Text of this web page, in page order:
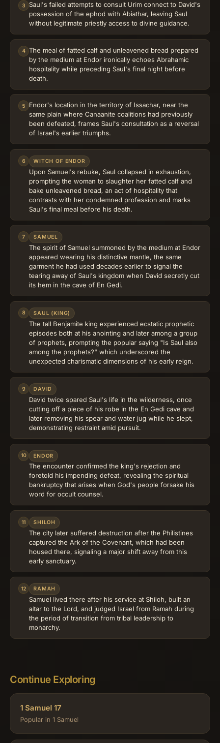
3
Saul's failed attempts to consult Urim connect to David's
possession of the ephod with Abiathar, leaving Saul
without legitimate priestly access to divine guidance.
4 The meal of fatted calf and unleavened bread prepared
by the medium at Endor ironically echoes Abrahamic
hospitality while preceding Saul's final night before
death.
5
Endor's location in the territory of Issachar, near the
same plain where Canaanite coalitions had previously
been defeated, frames Saul's consultation as a reversal
of Israel's earlier triumphs.
6 WITCH OF ENDOR
Upon Samuel's rebuke, Saul collapsed in exhaustion,
prompting the woman to slaughter her fatted calf and
bake unleavened bread, an act of hospitality that
contrasts with her condemned profession and marks
Saul's final meal before his death.
7 SAMUEL
The spirit of Samuel summoned by the medium at Endor
appeared wearing his distinctive mantle, the same
garment he had used decades earlier to signal the
tearing away of Saul's kingdom when David secretly cut
its hem in the cave of En Gedi.
8 SAUL (KING)
The tall Benjamite king experienced ecstatic prophetic
episodes both at his anointing and later among a group
of prophets, prompting the popular saying "Is Saul also
among the prophets?" which underscored the
unexpected charismatic dimensions of his early reign.
9 DAVID
David twice spared Saul's life in the wilderness, once
cutting off a piece of his robe in the En Gedi cave and
later removing his spear and water jug while he slept,
demonstrating restraint amid pursuit.
10 ENDOR
The encounter confirmed the king's rejection and
foretold his impending defeat, revealing the spiritual
bankruptcy that arises when God's people forsake his
word for occult counsel.
11 SHILOH
The city later suffered destruction after the Philistines
captured the Ark of the Covenant, which had been
housed there, signaling a major shift away from this
early sanctuary.
12 RAMAH
Samuel lived there after his service at Shiloh, built an
altar to the Lord, and judged Israel from Ramah during
the period of transition from tribal leadership to
monarchy.
Continue Exploring
1 Samuel 17
Popular in 1 Samuel